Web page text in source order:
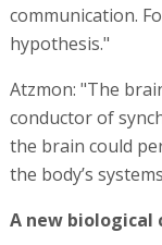
communication.
hypothesis."
Atzmon: "The
conductor of
the brain could
the body’s
A new biological